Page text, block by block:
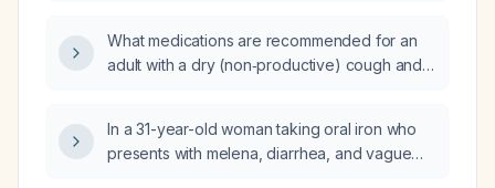
honey, and contraindications such as
codeine?
What medications are recommended for an
adult with a dry (non‑productive) cough and
In a 31-year-old woman taking oral iron who
presents with melena, diarrhea, and vague